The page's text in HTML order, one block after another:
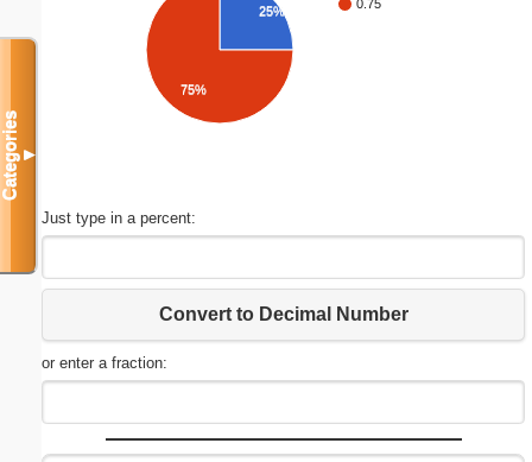
0.75
25%
75%
Just type in a percent:
Convert to Decimal Number
or enter a fraction:
Categories▼